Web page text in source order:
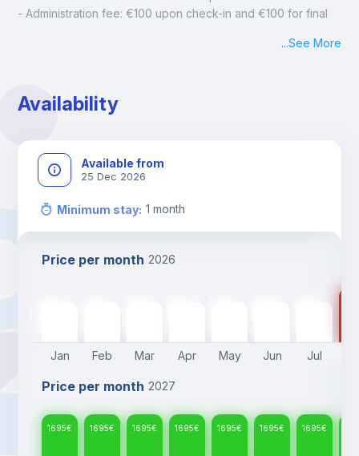
- Administration fee: €100 upon check-in and €100 for final
...See More
Availability
Available from
25 Dec 2026
Minimum stay: 1 month
Price per month 2026
Jan Feb Mar Apr May Jun Jul
Price per month 2027
1695€ 1695€ 1695€ 1695€ 1695€ 1695€ 1695€